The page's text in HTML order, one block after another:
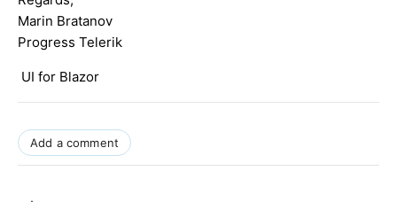
Marin Bratanov
Progress Telerik
UI for Blazor
Add a comment